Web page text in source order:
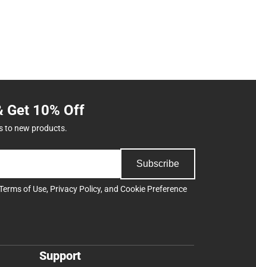
Get 10% Off
to new products.
Subscribe
of Use, Privacy Policy, and Cookie Preference
Support